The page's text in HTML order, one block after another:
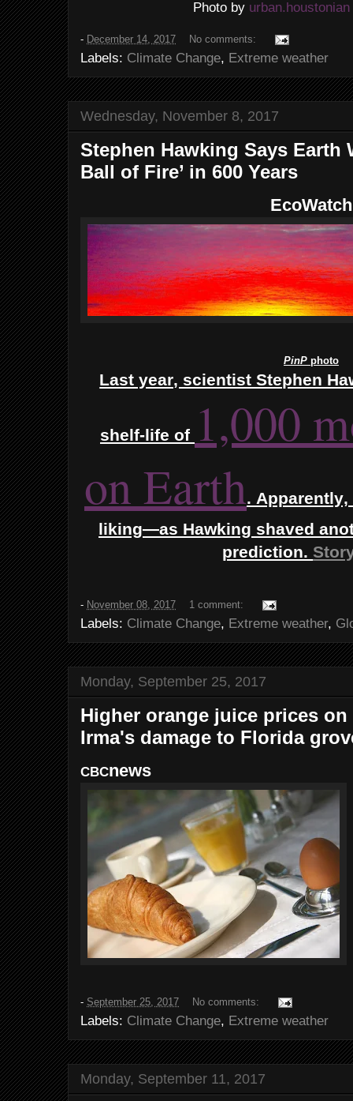
Photo by urban.houstonian
- December 14, 2017 No comments:
Labels: Climate Change, Extreme weather
Wednesday, November 8, 2017
Stephen Hawking Says Earth
Ball of Fire’ in 600 Years
EcoWatch
PinP photo
Last year, scientist Stephen
shelf-life of 1,000
on Earth. Apparently,
liking—as Hawking shaved
prediction.
- November 08, 2017 1 comment:
Labels: Climate Change, Extreme weather,
Monday, September 25, 2017
Higher orange juice prices
Irma's damage to Florida
CBCnews
- September 25, 2017 No comments:
Labels: Climate Change, Extreme weather
Monday, September 11, 2017